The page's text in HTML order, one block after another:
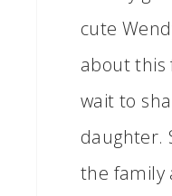
cute
about this
wait to
daughter.
the family